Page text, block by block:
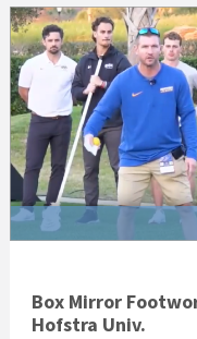
Box Mirror
Hofstra Univ.